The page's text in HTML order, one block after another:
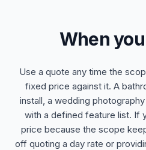
When
Use a quote any time the
fixed price against it. A
install, a wedding
with a defined feature list. If
price because the scope
off quoting a day rate or